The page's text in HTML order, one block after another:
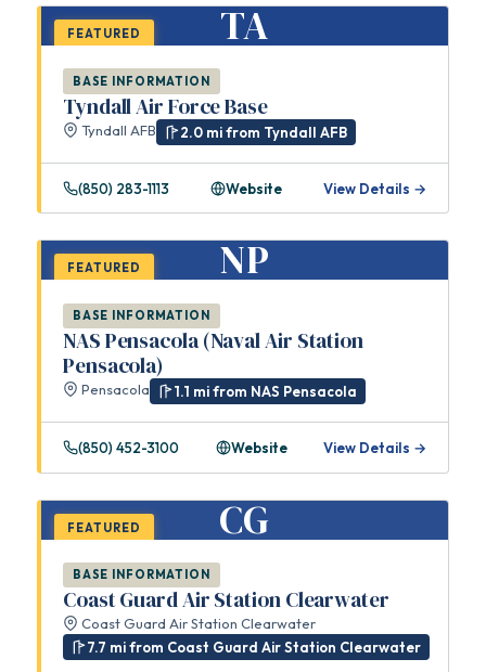
TA
FEATURED
BASE INFORMATION
Tyndall Air Force Base
Tyndall AFB 2.0 mi from Tyndall AFB
(850) 283-1113 Website View Details →
NP
FEATURED
BASE INFORMATION
NAS Pensacola (Naval Air Station
Pensacola)
Pensacola 1.1 mi from NAS Pensacola
(850) 452-3100 Website View Details →
CG
FEATURED
BASE INFORMATION
Coast Guard Air Station Clearwater
Coast Guard Air Station Clearwater
7.7 mi from Coast Guard Air Station Clearwater